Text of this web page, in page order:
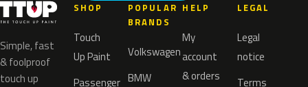
Simple, fast
& foolproof
touch up
SHOP
Touch
Up Paint
Passenger
POPULAR
BRANDS
Volkswagen
BMW
HELP
My
account
& orders
LEGAL
Legal
notice
Terms